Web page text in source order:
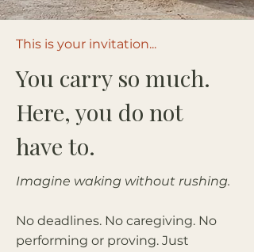
This is your invitation...
You carry so much.
Here, you do not
have to.
Imagine waking without rushing.
No deadlines. No caregiving. No
performing or proving. Just